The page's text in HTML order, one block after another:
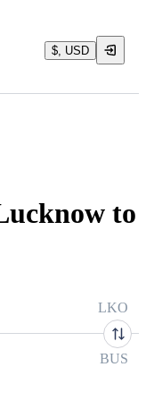
$, USD
to
LKO
BUS